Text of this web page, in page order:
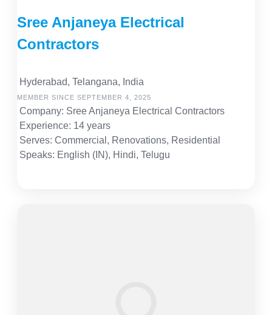
Sree Anjaneya Electrical
Contractors
Hyderabad, Telangana, India
MEMBER SINCE SEPTEMBER 4, 2025
Company: Sree Anjaneya Electrical Contractors
Experience: 14 years
Serves: Commercial, Renovations, Residential
Speaks: English (IN), Hindi, Telugu